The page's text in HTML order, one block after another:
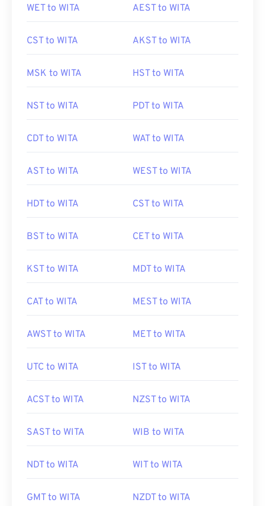
WET to WITA AEST to WITA
CST to WITA AKST to WITA
MSK to WITA HST to WITA
NST to WITA PDT to WITA
CDT to WITA WAT to WITA
AST to WITA WEST to WITA
HDT to WITA CST to WITA
BST to WITA CET to WITA
KST to WITA MDT to WITA
CAT to WITA MEST to WITA
AWST to WITA MET to WITA
UTC to WITA IST to WITA
ACST to WITA NZST to WITA
SAST to WITA WIB to WITA
NDT to WITA WIT to WITA
GMT to WITA NZDT to WITA